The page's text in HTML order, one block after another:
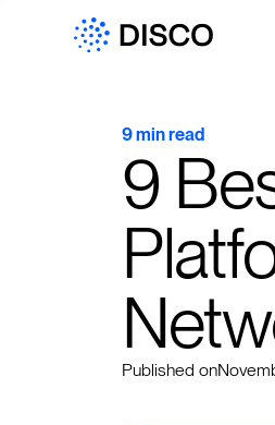
9 min read
9
Published on